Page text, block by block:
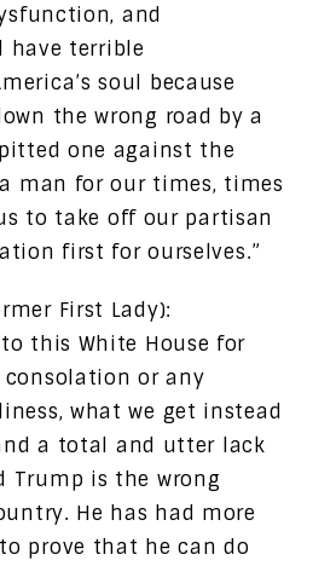
and
have terrible
soul because
the wrong road by a
one against the
man for our times, times
to take off our partisan
first for ourselves.”
First Lady):
to this White House for
consolation or any
what we get instead
a total and utter lack
Trump is the wrong
He has had more
prove that he can do